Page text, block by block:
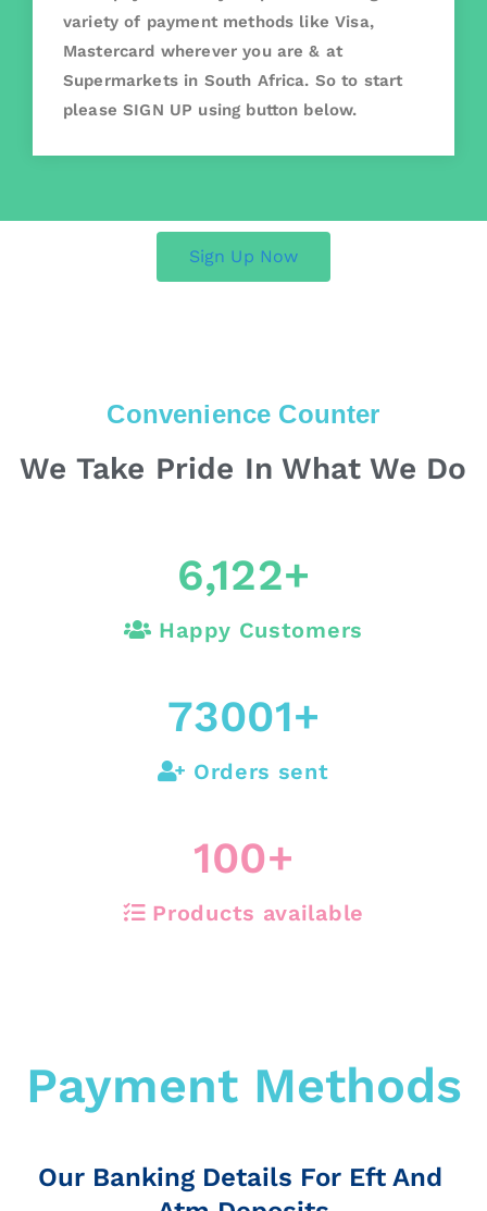
variety of payment methods like Visa,
Mastercard wherever you are & at
Supermarkets in South Africa. So to start
please SIGN UP using button below.
Sign Up Now
Convenience Counter
We Take Pride In What We Do
6,122+
Happy Customers
73001+
Orders sent
100+
Products available
Payment Methods
Our Banking Details For Eft And